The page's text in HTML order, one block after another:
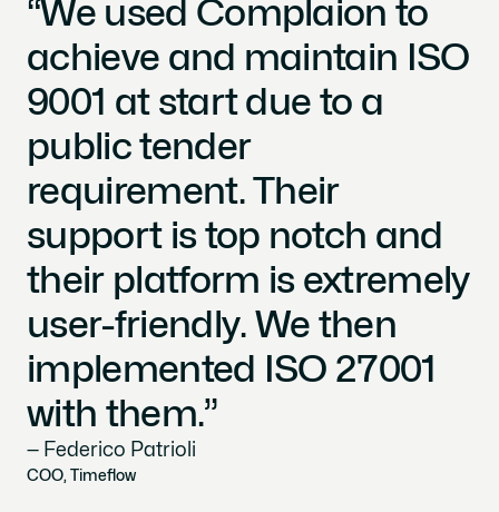
“We used Complaion to
achieve and maintain ISO
9001 at start due to a
public tender
requirement. Their
support is top notch and
their platform is extremely
user-friendly. We then
implemented ISO 27001
with them.”
— Federico Patrioli
COO, Timeflow